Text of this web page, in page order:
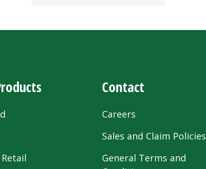
Contact
Careers
Sales and Claim Policies
General Terms and